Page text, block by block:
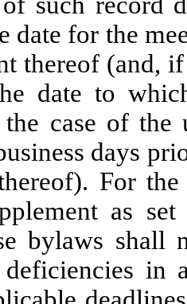
date for the
thereof (and,
date to
case of the
days
For
as
bylaws shall
in